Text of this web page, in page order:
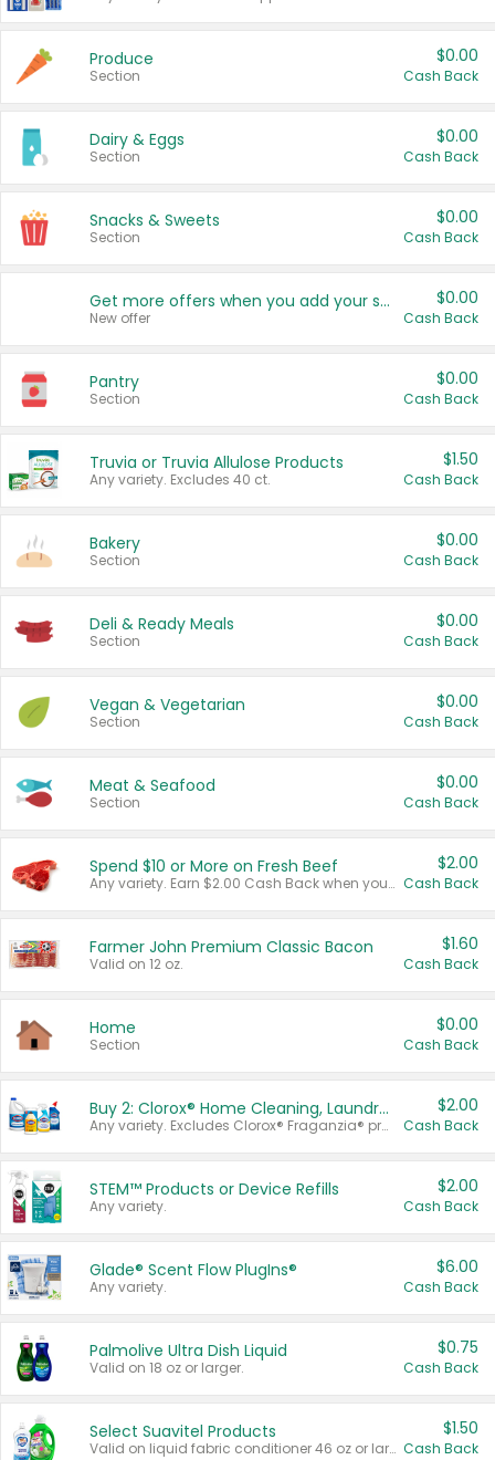
Produce
Section
$0.00
Cash Back
Dairy & Eggs
Section
$0.00
Cash Back
Snacks & Sweets
Section
$0.00
Cash Back
Get more offers when you add your state!
New offer
$0.00
Cash Back
Pantry
Section
$0.00
Cash Back
Truvia or Truvia Allulose Products
Any variety. Excludes 40 ct.
$1.50
Cash Back
Bakery
Section
$0.00
Cash Back
Deli & Ready Meals
Section
$0.00
Cash Back
Vegan & Vegetarian
Section
$0.00
Cash Back
Meat & Seafood
Section
$0.00
Cash Back
Spend $10 or More on Fresh Beef
Any variety. Earn $2.00 Cash Back when you spend $10 or more before tax and after discounts and coupons in one transaction.
$2.00
Cash Back
Farmer John Premium Classic Bacon
Valid on 12 oz.
$1.60
Cash Back
Home
Section
$0.00
Cash Back
Buy 2: Clorox® Home Cleaning, Laundry, Pine-Sol®, Liquid-Plumr, or Formula 409 Products
Any variety. Excludes Clorox® Fraganzia® products, trial and travel sizes, tools, & textiles. Items must appear on the same receipt.
$2.00
Cash Back
STEM™ Products or Device Refills
Any variety.
$2.00
Cash Back
Glade® Scent Flow PlugIns®
Any variety.
$6.00
Cash Back
Palmolive Ultra Dish Liquid
Valid on 18 oz or larger.
$0.75
Cash Back
Select Suavitel Products
Valid on liquid fabric conditioner 46 oz or larger, or Refresher fabric rinse 25.5 oz.
$1.50
Cash Back